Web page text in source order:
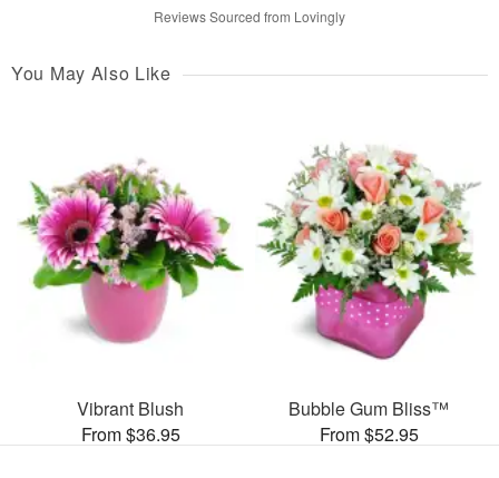
Reviews Sourced from Lovingly
You May Also Like
Vibrant Blush
From $36.95
Bubble Gum Bliss™
From $52.95